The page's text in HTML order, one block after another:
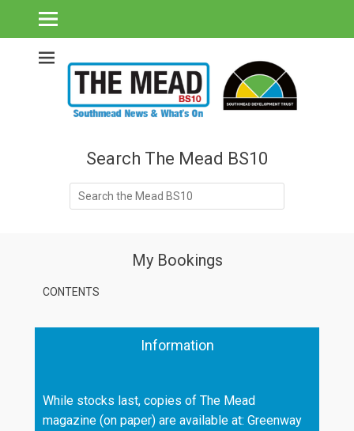
The Mead BS10 -
Southmead News
Southmead's What's On Guide & Community News
Search The Mead BS10
Search
for:
My Bookings
CONTENTS
Information
While stocks last, copies of The Mead
magazine (on paper) are available at: Greenway